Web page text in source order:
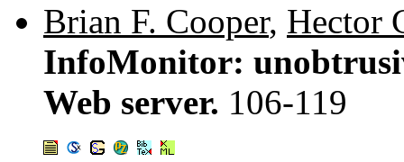
Brian F. Cooper, Hector
InfoMonitor:
Web server. 106-119